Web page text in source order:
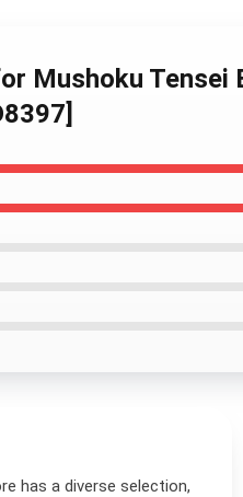
Mushoku Tensei
has a diverse selection,